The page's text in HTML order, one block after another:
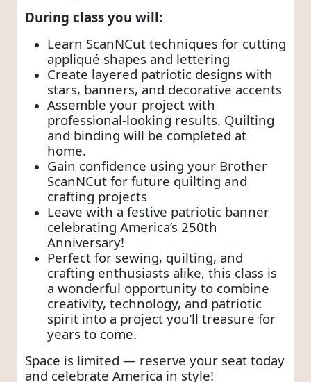
During class you will:
Learn ScanNCut techniques for cutting
appliqué shapes and lettering
Create layered patriotic designs with
stars, banners, and decorative accents
Assemble your project with
professional-looking results. Quilting
and binding will be completed at
home.
Gain confidence using your Brother
ScanNCut for future quilting and
crafting projects
Leave with a festive patriotic banner
celebrating America’s 250th
Anniversary!
Perfect for sewing, quilting, and
crafting enthusiasts alike, this class is
a wonderful opportunity to combine
creativity, technology, and patriotic
spirit into a project you’ll treasure for
years to come.
Space is limited — reserve your seat today
and celebrate America in style!